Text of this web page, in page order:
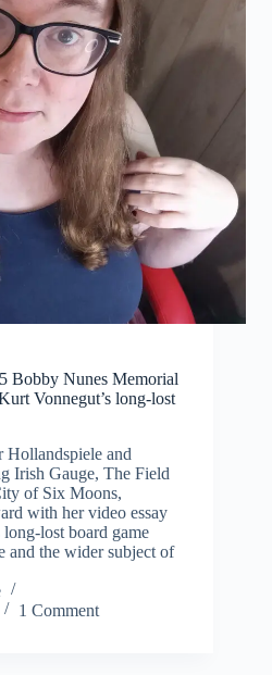
Bobby Nunes Memorial
Vonnegut’s long-lost
Hollandspiele and
Irish Gauge, The Field
of Six Moons,
with her video essay
lost board game
and the wider subject of
1 Comment